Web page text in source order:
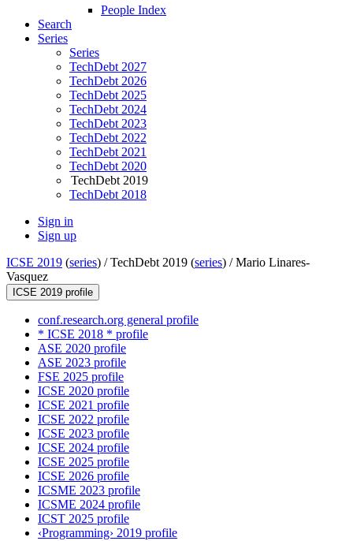
People Index
Search
Series
Series
TechDebt 2027
TechDebt 2026
TechDebt 2025
TechDebt 2024
TechDebt 2023
TechDebt 2022
TechDebt 2021
TechDebt 2020
TechDebt 2019
TechDebt 2018
Sign in
Sign up
ICSE 2019 (series) /TechDebt 2019 (series) /Mario Linares-
Vasquez
ICSE 2019 profile
conf.research.org general profile
* ICSE 2018 * profile
ASE 2020 profile
ASE 2023 profile
FSE 2025 profile
ICSE 2020 profile
ICSE 2021 profile
ICSE 2022 profile
ICSE 2023 profile
ICSE 2024 profile
ICSE 2025 profile
ICSE 2026 profile
ICSME 2023 profile
ICSME 2024 profile
ICST 2025 profile
‹Programming› 2019 profile